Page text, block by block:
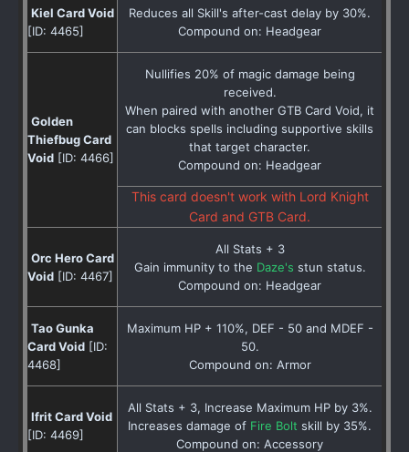
Kiel Card Void
[ID: 4465]
Reduces all Skill's after-cast delay by 30%.
Compound on: Headgear
Golden
Thiefbug Card
Void [ID: 4466]
Nullifies 20% of magic damage being
received.
When paired with another GTB Card Void, it
can blocks spells including supportive skills
that target character.
Compound on: Headgear
This card doesn't work with Lord Knight
Card and GTB Card.
Orc Hero Card
Void [ID: 4467]
All Stats + 3
Gain immunity to the Daze's stun status.
Compound on: Headgear
Tao Gunka
Card Void [ID:
4468]
Maximum HP + 110%, DEF - 50 and MDEF -
50.
Compound on: Armor
Ifrit Card Void
[ID: 4469]
All Stats + 3, Increase Maximum HP by 3%.
Increases damage of Fire Bolt skill by 35%.
Compound on: Accessory